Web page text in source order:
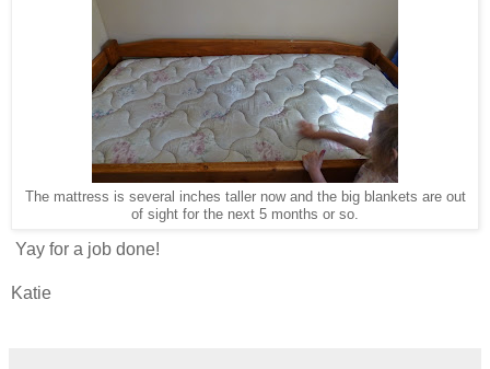
The mattress is several inches taller now and the big blankets are out
of sight for the next 5 months or so.
Yay for a job done!
Katie